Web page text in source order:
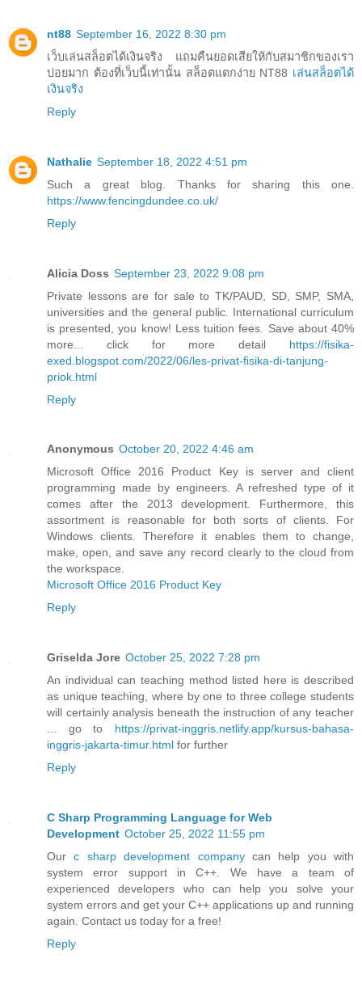
nt88 September 16, 2022 8:30 pm
เว็บเล่นสล็อตได้เงินจริง แถมคืนยอดเสียให้กับสมาชิกของเรา
บ่อยมาก ต้องที่เว็บนี้เท่านั้น สล็อตแตกง่าย NT88 เล่นสล็อตได้
เงินจริง
Reply
Nathalie September 18, 2022 4:51 pm
Such a great blog. Thanks for sharing this one.
https://www.fencingdundee.co.uk/
Reply
Alicia Doss September 23, 2022 9:08 pm
Private lessons are for sale to TK/PAUD, SD, SMP, SMA,
universities and the general public. International curriculum
is presented, you know! Less tuition fees. Save about 40%
more... click for more detail https://fisika-
exed.blogspot.com/2022/06/les-privat-fisika-di-tanjung-
priok.html
Reply
Anonymous October 20, 2022 4:46 am
Microsoft Office 2016 Product Key is server and client
programming made by engineers. A refreshed type of it
comes after the 2013 development. Furthermore, this
assortment is reasonable for both sorts of clients. For
Windows clients. Therefore it enables them to change,
make, open, and save any record clearly to the cloud from
the workspace.
Microsoft Office 2016 Product Key
Reply
Griselda Jore October 25, 2022 7:28 pm
An individual can teaching method listed here is described
as unique teaching, where by one to three college students
will certainly analysis beneath the instruction of any teacher
... go to https://privat-inggris.netlify.app/kursus-bahasa-
inggris-jakarta-timur.html for further
Reply
C Sharp Programming Language for Web
Development October 25, 2022 11:55 pm
Ourc sharp development companycan help you with
system error support in C++. We have a team of
experienced developers who can help you solve your
system errors and get your C++ applications up and running
again. Contact us today for a free!
Reply